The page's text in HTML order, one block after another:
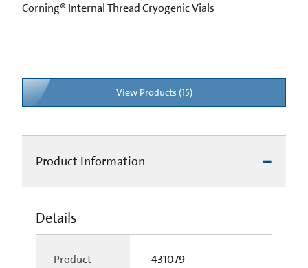
Corning® Internal Thread Cryogenic Vials
View Products (15)
Product Information
Details
Product
431079